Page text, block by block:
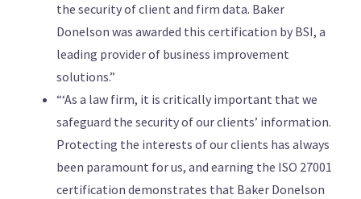
the security of client and firm data. Baker
Donelson was awarded this certification by BSI, a
leading provider of business improvement
solutions.”
“‘As a law firm, it is critically important that we
safeguard the security of our clients’ information.
Protecting the interests of our clients has always
been paramount for us, and earning the ISO 27001
certification demonstrates that Baker Donelson